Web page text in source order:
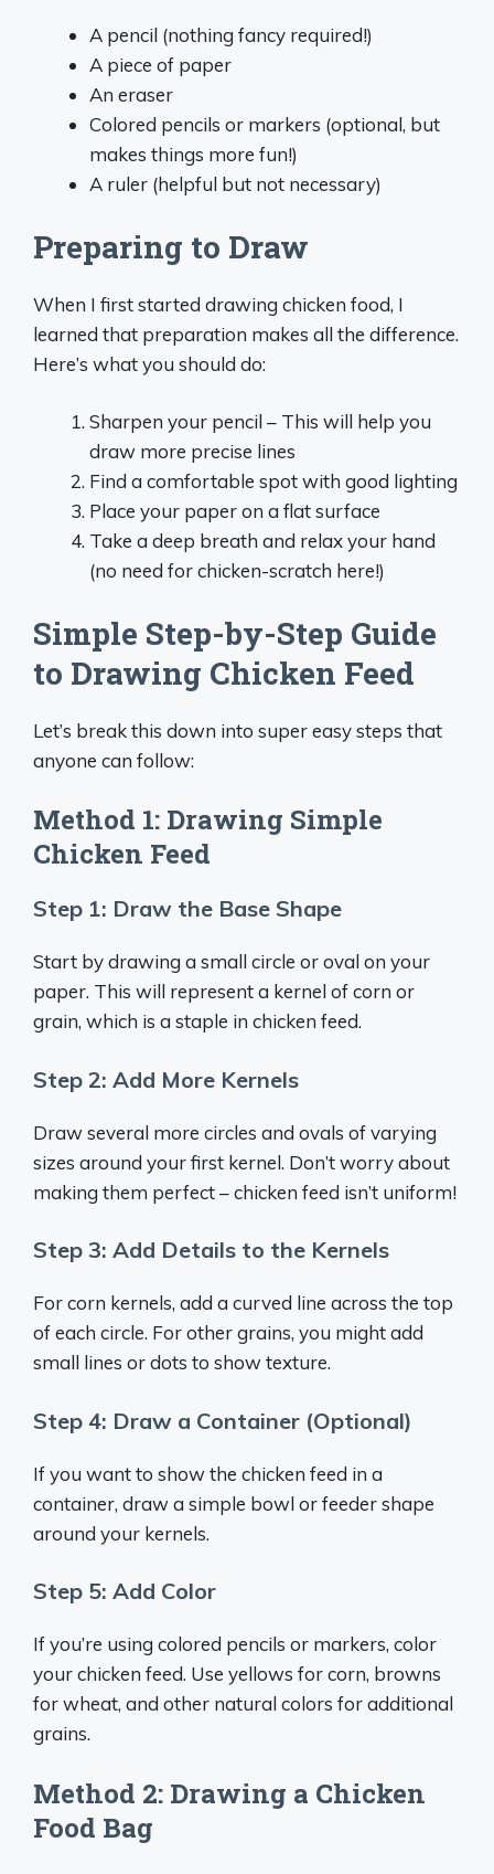
A pencil (nothing fancy required!)
A piece of paper
An eraser
Colored pencils or markers (optional, but
makes things more fun!)
A ruler (helpful but not necessary)
Preparing to Draw
When I first started drawing chicken food, I
learned that preparation makes all the difference.
Here’s what you should do:
Sharpen your pencil – This will help you
draw more precise lines
Find a comfortable spot with good lighting
Place your paper on a flat surface
Take a deep breath and relax your hand
(no need for chicken-scratch here!)
Simple Step-by-Step Guide
to Drawing Chicken Feed
Let’s break this down into super easy steps that
anyone can follow:
Method 1: Drawing Simple
Chicken Feed
Step 1: Draw the Base Shape
Start by drawing a small circle or oval on your
paper. This will represent a kernel of corn or
grain, which is a staple in chicken feed.
Step 2: Add More Kernels
Draw several more circles and ovals of varying
sizes around your first kernel. Don’t worry about
making them perfect – chicken feed isn’t uniform!
Step 3: Add Details to the Kernels
For corn kernels, add a curved line across the top
of each circle. For other grains, you might add
small lines or dots to show texture.
Step 4: Draw a Container (Optional)
If you want to show the chicken feed in a
container, draw a simple bowl or feeder shape
around your kernels.
Step 5: Add Color
If you’re using colored pencils or markers, color
your chicken feed. Use yellows for corn, browns
for wheat, and other natural colors for additional
grains.
Method 2: Drawing a Chicken
Food Bag